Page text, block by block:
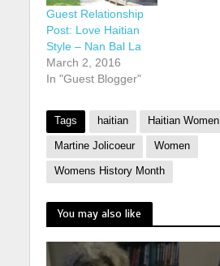
Guest Relationship
Post: Love Haitian
Style – Nan Bal La
March 2, 2016
In "Guest Blogger"
Tags haitian Haitian Women
Martine Jolicoeur Women
Womens History Month
You may also like